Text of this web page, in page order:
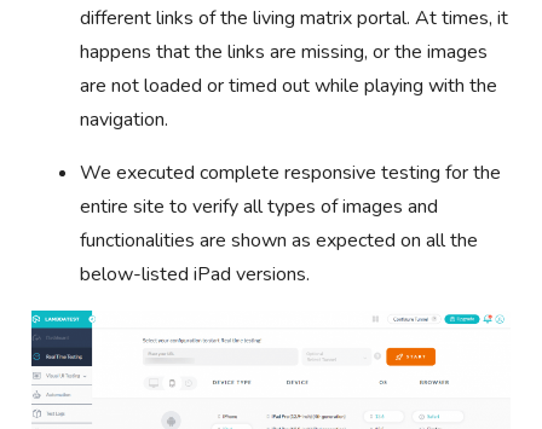
different links of the living matrix portal. At times, it
happens that the links are missing, or the images
are not loaded or timed out while playing with the
navigation.
We executed complete responsive testing for the
entire site to verify all types of images and
functionalities are shown as expected on all the
below-listed iPad versions.